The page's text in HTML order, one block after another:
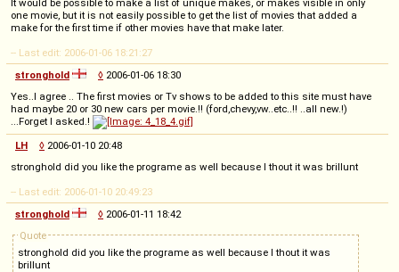
one movie, but it is not easily possible to get the list of movies that added a
make for the first time if other movies have that make later.
-- Last edit: 2006-01-06 18:21:27
stronghold
◊ 2006-01-06 18:30
Yes..I agree .. The first movies or Tv shows to be added to this site must have
had maybe 20 or 30 new cars per movie.!! (ford,chevy,vw..etc..!! ..all new.!)
...Forget I asked.!
LH
◊ 2006-01-10 20:48
stronghold did you like the programe as well because I thout it was brillunt
-- Last edit: 2006-01-10 20:49:23
stronghold
◊ 2006-01-11 18:42
Quote
stronghold did you like the programe as well because I thout it was
brillunt